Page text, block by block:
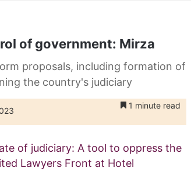
of government: Mirza
proposals, including formation of
the country's judiciary
1 minute read